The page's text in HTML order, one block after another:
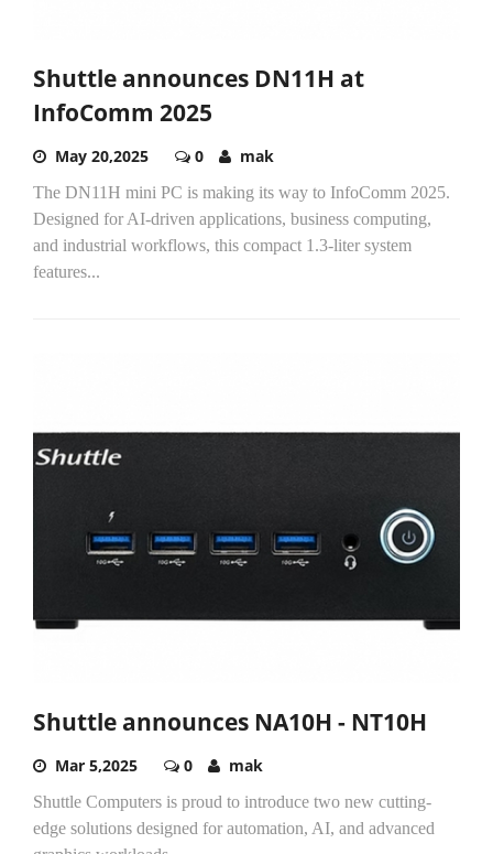
Shuttle announces DN11H at
InfoComm 2025
May 20,2025 0 mak
The DN11H mini PC is making its way to InfoComm 2025.
Designed for AI-driven applications, business computing,
and industrial workflows, this compact 1.3-liter system
features...
Shuttle announces NA10H - NT10H
Mar 5,2025 0 mak
Shuttle Computers is proud to introduce two new cutting-
edge solutions designed for automation, AI, and advanced